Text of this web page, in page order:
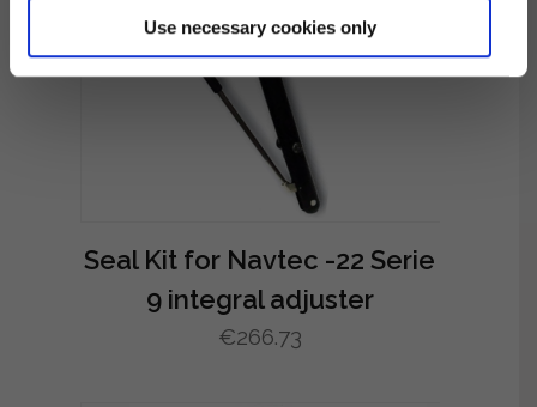
Use necessary cookies only
Seal Kit for Navtec -22 Serie
9 integral adjuster
€266.73